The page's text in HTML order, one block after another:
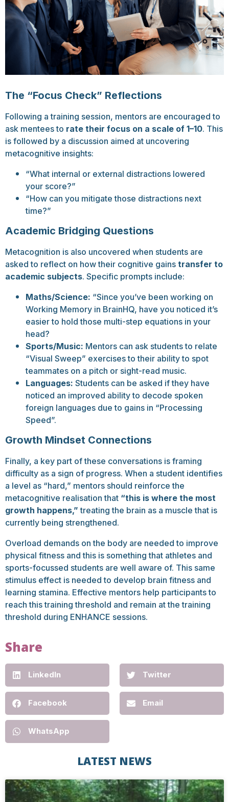
The “Focus Check” Reflections
Following a training session, mentors are encouraged to
ask mentees to rate their focus on a scale of 1–10. This
is followed by a discussion aimed at uncovering
metacognitive insights:
“What internal or external distractions lowered
your score?”
“How can you mitigate those distractions next
time?”
Academic Bridging Questions
Metacognition is also uncovered when students are
asked to reflect on how their cognitive gains transfer to
academic subjects. Specific prompts include:
Maths/Science: “Since you’ve been working on
Working Memory in BrainHQ, have you noticed it’s
easier to hold those multi-step equations in your
head?
Sports/Music: Mentors can ask students to relate
“Visual Sweep” exercises to their ability to spot
teammates on a pitch or sight-read music.
Languages: Students can be asked if they have
noticed an improved ability to decode spoken
foreign languages due to gains in “Processing
Speed”.
Growth Mindset Connections
Finally, a key part of these conversations is framing
difficulty as a sign of progress. When a student identifies
a level as “hard,” mentors should reinforce the
metacognitive realisation that “this is where the most
growth happens,” treating the brain as a muscle that is
currently being strengthened.
Overload demands on the body are needed to improve
physical fitness and this is something that athletes and
sports-focussed students are well aware of. This same
stimulus effect is needed to develop brain fitness and
learning stamina. Effective mentors help participants to
reach this training threshold and remain at the training
threshold during ENHANCE sessions.
Share
LinkedIn Twitter
Facebook Email
WhatsApp
LATEST NEWS